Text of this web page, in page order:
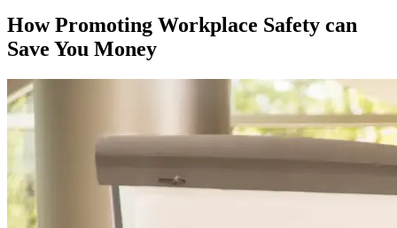
How Promoting Workplace Safety can
Save You Money